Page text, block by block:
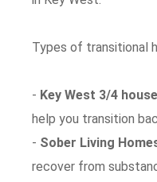
Types of transitional
- Key West 3/4
help you transition
- Sober Living
recover from